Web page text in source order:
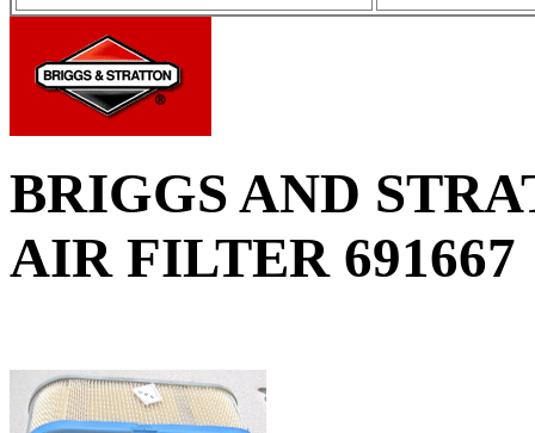
BRIGGS AND
AIR FILTER 691667